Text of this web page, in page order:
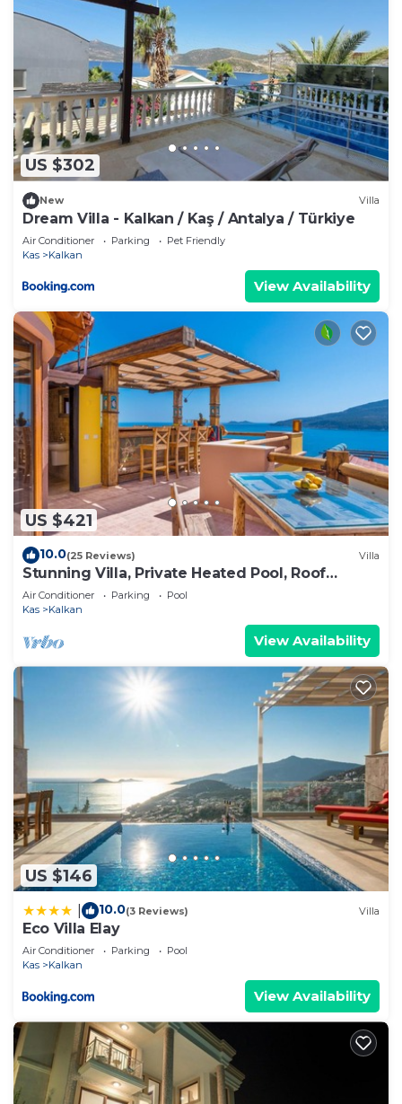
US $302
New Villa
Dream Villa - Kalkan / Kaş / Antalya / Türkiye
Air Conditioner Parking
Pet Friendly
Kas
Kalkan
View Availability
US $421
10.0(25 Reviews) Villa
Stunning Villa, Private Heated Pool, Roof
Terrace Bar, Pool Table, 200m to beach
Air Conditioner Parking
Pool
Kas
Kalkan
View Availability
US $146
10.0(3 Reviews) Villa
Eco Villa Elay
Air Conditioner Parking
Pool
Kas
Kalkan
View Availability